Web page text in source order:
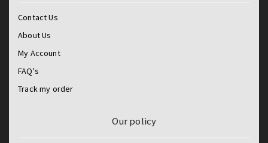
Contact Us
About Us
My Account
FAQ's
Track my order
Our policy